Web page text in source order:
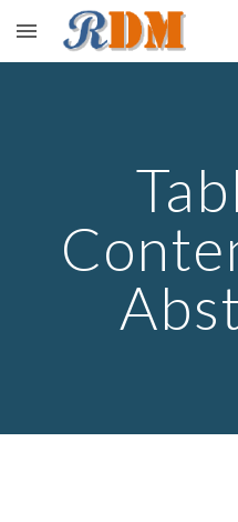
Skip to main content